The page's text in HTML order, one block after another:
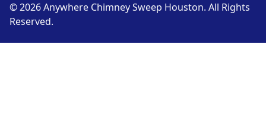
© 2026 Anywhere Chimney Sweep Houston. All Rights
Reserved.